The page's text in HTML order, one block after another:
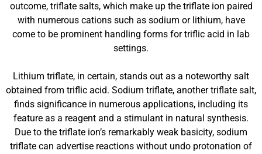
outcome, triflate salts, which make up the triflate ion paired
with numerous cations such as sodium or lithium, have
come to be prominent handling forms for triflic acid in lab
settings.
Lithium triflate, in certain, stands out as a noteworthy salt
obtained from triflic acid. Sodium triflate, another triflate salt,
finds significance in numerous applications, including its
feature as a reagent and a stimulant in natural synthesis.
Due to the triflate ion’s remarkably weak basicity, sodium
triflate can advertise reactions without undo protonation of